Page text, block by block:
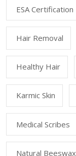
ESA Certification
Hair Removal
Healthy Hair
Karmic Skin
Medical Scribes
Natural Beeswax